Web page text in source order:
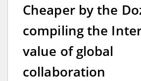
Cheaper by the
compiling the
value of global
collaboration